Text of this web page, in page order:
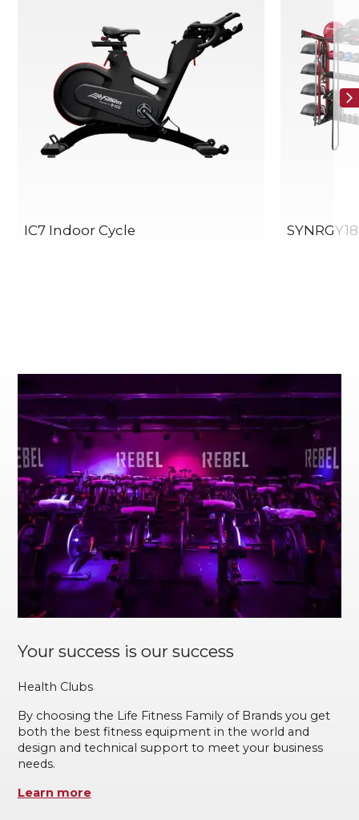
IC7 Indoor Cycle
Your success is our success
Health Clubs
By choosing the Life Fitness Family of Brands you get
both the best fitness equipment in the world and
design and technical support to meet your business
needs.
Learn more